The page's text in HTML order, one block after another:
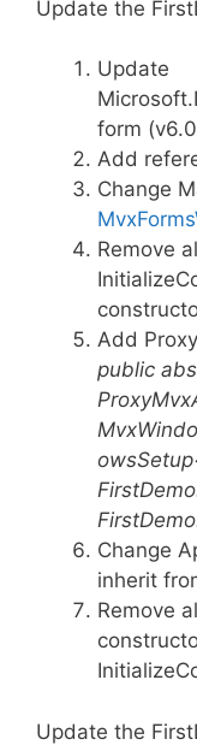
Update the
Update
form
Add
Change
Remove
Add
public
Change
inherit
Remove
Update the